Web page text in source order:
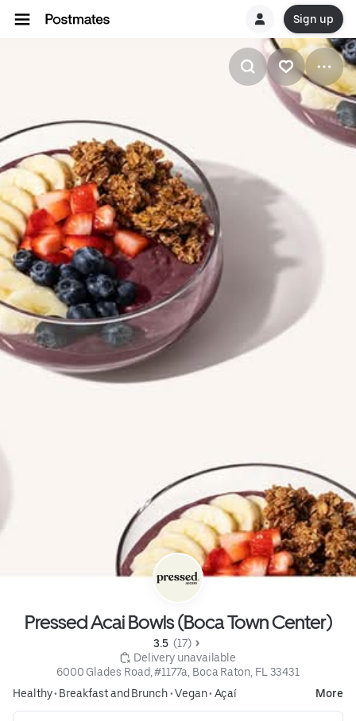
Sign up
Pressed Acai Bowls (Boca Town Center)
3.5 (17)
Delivery unavailable
6000 Glades Road, #1177a, Boca Raton, FL 33431
Healthy• Breakfast and Brunch•Vegan• Açaí More